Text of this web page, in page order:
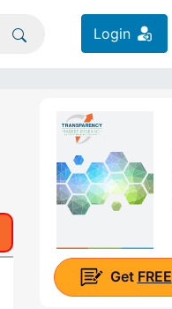
Login
Get FREE